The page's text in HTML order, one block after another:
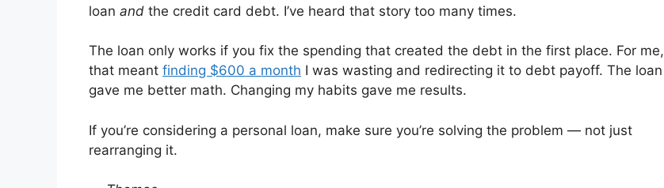
loan and the credit card debt. I’ve heard that story too many times.
The loan only works if you fix the spending that created the debt in the first place. For me,
that meant finding $600 a month I was wasting and redirecting it to debt payoff. The loan
gave me better math. Changing my habits gave me results.
If you’re considering a personal loan, make sure you’re solving the problem — not just
rearranging it.